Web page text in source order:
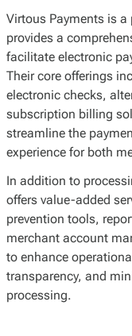
Virtous Payments is
provides a
facilitate electronic
Their core offerings
electronic checks,
subscription billing
streamline the
experience for both
In addition to
offers value-added
prevention tools,
merchant account
to enhance
transparency, and
processing.